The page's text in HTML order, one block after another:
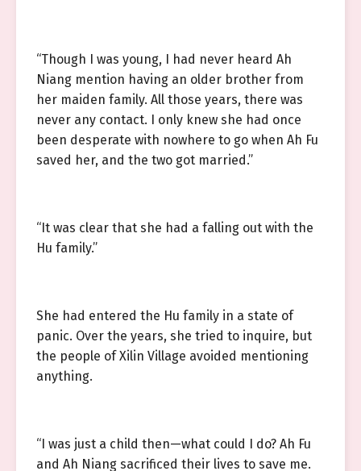
“Though I was young, I had never heard Ah
Niang mention having an older brother from
her maiden family. All those years, there was
never any contact. I only knew she had once
been desperate with nowhere to go when Ah Fu
saved her, and the two got married.”
“It was clear that she had a falling out with the
Hu family.”
She had entered the Hu family in a state of
panic. Over the years, she tried to inquire, but
the people of Xilin Village avoided mentioning
anything.
“I was just a child then—what could I do? Ah Fu
and Ah Niang sacrificed their lives to save me.